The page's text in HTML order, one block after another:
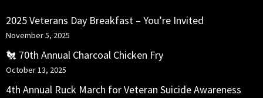
2025 Veterans Day Breakfast – You’re Invited
November 5, 2025
🐔 70th Annual Charcoal Chicken Fry
October 13, 2025
4th Annual Ruck March for Veteran Suicide Awareness